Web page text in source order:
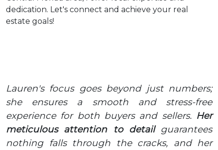
dedication. Let's connect and achieve your real
estate goals!
Lauren's focus goes beyond just numbers;
she ensures a smooth and stress-free
experience for both buyers and sellers.Her
meticulous attention to detailguarantees
nothing falls through the cracks, and her